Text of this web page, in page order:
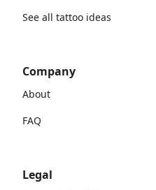
See all tattoo ideas
Company
About
FAQ
Legal